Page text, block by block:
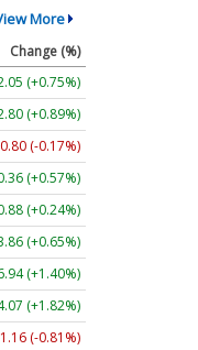
More
Change (%)
(+0.75%)
(+0.89%)
(-0.17%)
(+0.57%)
(+0.24%)
(+0.65%)
(+1.40%)
(+1.82%)
(-0.81%)